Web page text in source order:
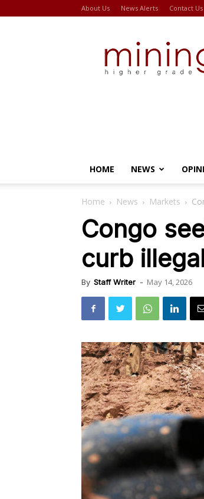
About Us News Alerts Contact Us
HOME NEWS
Home News Markets
Congo
curb
By Staff Writer - May 14, 2026